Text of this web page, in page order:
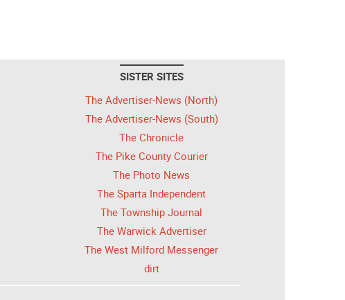
SISTER SITES
The Advertiser-News (North)
The Advertiser-News (South)
The Chronicle
The Pike County Courier
The Photo News
The Sparta Independent
The Township Journal
The Warwick Advertiser
The West Milford Messenger
dirt